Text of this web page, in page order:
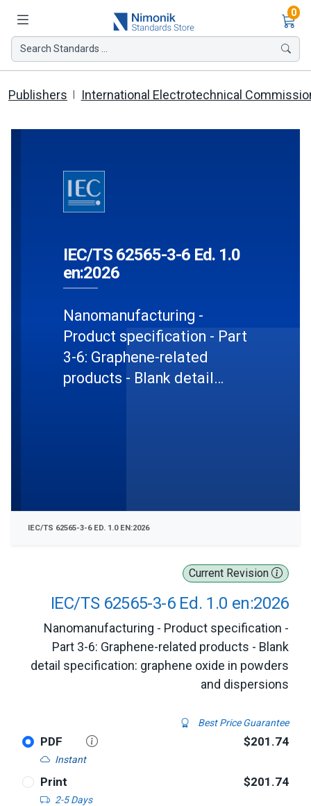
0
Search Standards ...
Publishers International Electrotechnical
Current Revision
IEC/TS 62565-3-6 Ed. 1.0 en:2026
Nanomanufacturing - Product specification -
Part 3-6: Graphene-related products - Blank
detail specification: graphene oxide in powders
and dispersions
Best Price Guarantee
PDF
Instant
$201.74
Print
2-5 Days
$201.74
IEC/TS 62565-3-6 Ed. 1.0
en:2026
Nanomanufacturing -
Product specification - Part
3-6: Graphene-related
products - Blank detail
IEC/TS 62565-3-6 ED. 1.0 EN:2026